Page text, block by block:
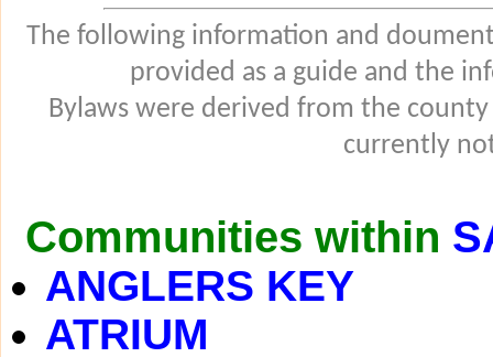
The following information and
provided as a guide and the
Bylaws were derived from the
currently
Communities within
ANGLERS KEY
ATRIUM